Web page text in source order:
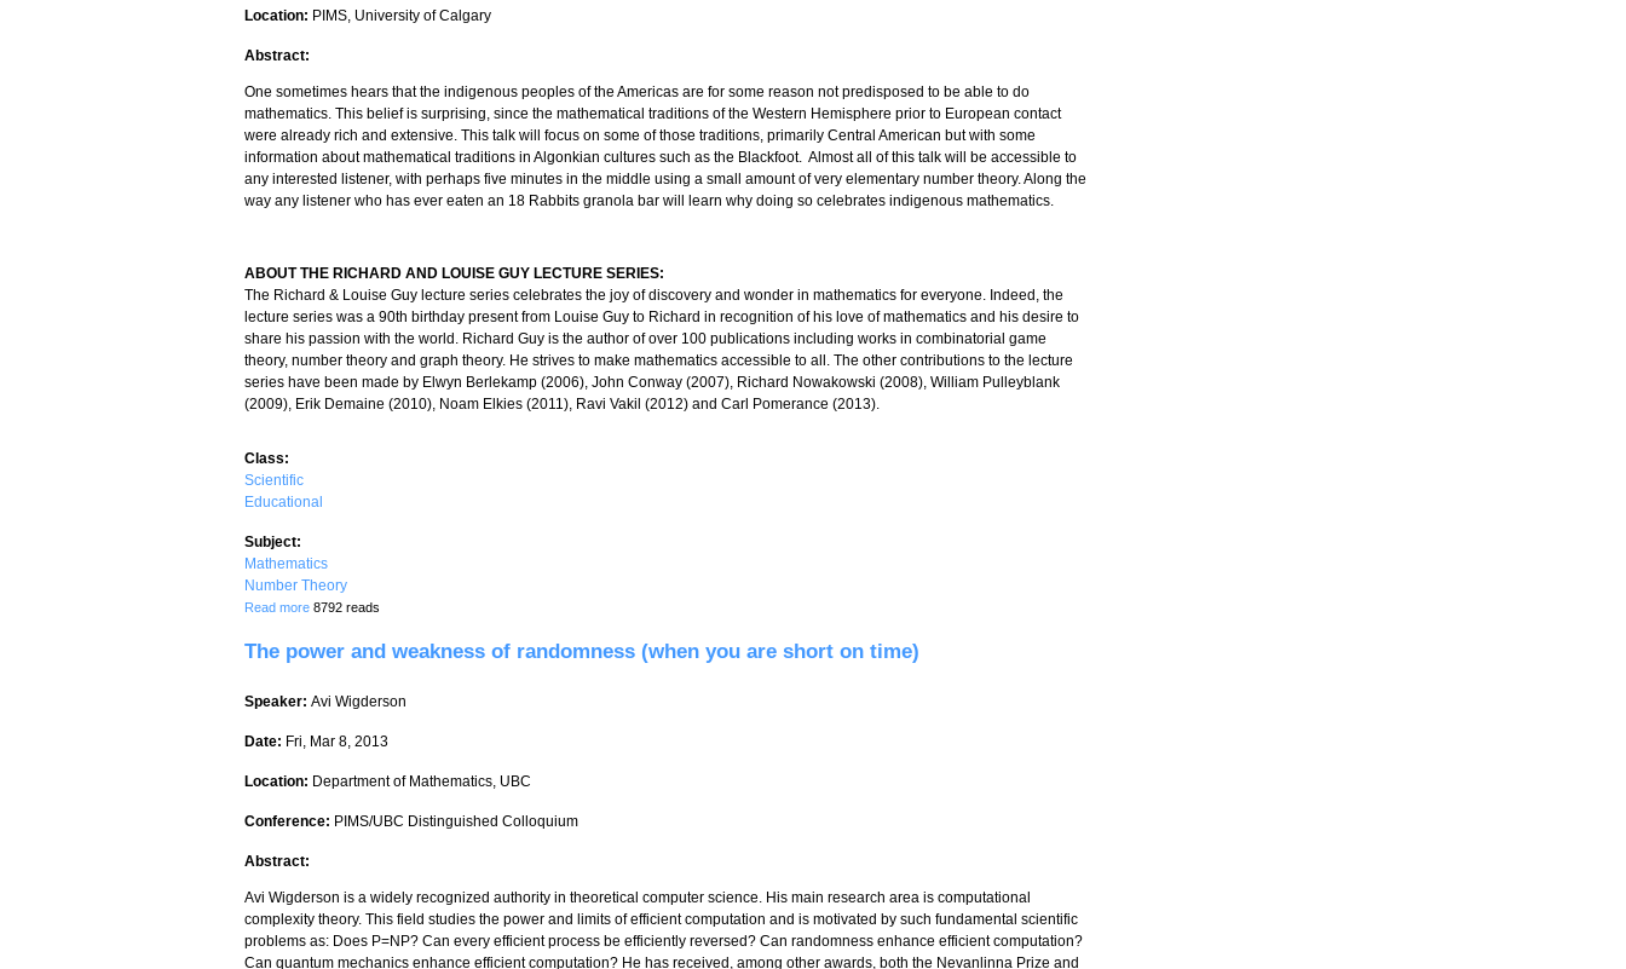
Location: PIMS, University of Calgary
Abstract:
One sometimes hears that the indigenous peoples of the Americas are for some reason not predisposed to be able to do
mathematics. This belief is surprising, since the mathematical traditions of the Western Hemisphere prior to European contact
were already rich and extensive. This talk will focus on some of those traditions, primarily Central American but with some
information about mathematical traditions in Algonkian cultures such as the Blackfoot. Almost all of this talk will be accessible to
any interested listener, with perhaps five minutes in the middle using a small amount of very elementary number theory. Along the
way any listener who has ever eaten an 18 Rabbits granola bar will learn why doing so celebrates indigenous mathematics.
ABOUT THE RICHARD AND LOUISE GUY LECTURE SERIES:
The Richard & Louise Guy lecture series celebrates the joy of discovery and wonder in mathematics for everyone. Indeed, the
lecture series was a 90th birthday present from Louise Guy to Richard in recognition of his love of mathematics and his desire to
share his passion with the world. Richard Guy is the author of over 100 publications including works in combinatorial game
theory, number theory and graph theory. He strives to make mathematics accessible to all. The other contributions to the lecture
series have been made by Elwyn Berlekamp (2006), John Conway (2007), Richard Nowakowski (2008), William Pulleyblank
(2009), Erik Demaine (2010), Noam Elkies (2011), Ravi Vakil (2012) and Carl Pomerance (2013).
Class:
Scientific
Educational
Subject:
Mathematics
Number Theory
Read more about Native American Mathematics
8792 reads
The power and weakness of randomness (when you are short on time)
Speaker: Avi Wigderson
Date: Fri, Mar 8, 2013
Location: Department of Mathematics, UBC
Conference: PIMS/UBC Distinguished Colloquium
Abstract:
Avi Wigderson is a widely recognized authority in theoretical computer science. His main research area is computational
complexity theory. This field studies the power and limits of efficient computation and is motivated by such fundamental scientific
problems as: Does P=NP? Can every efficient process be efficiently reversed? Can randomness enhance efficient computation?
Can quantum mechanics enhance efficient computation? He has received, among other awards, both the Nevanlinna Prize and